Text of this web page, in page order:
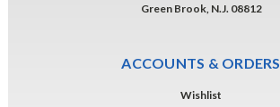
Green Brook, N.J. 08812
ACCOUNTS & ORDERS
Wishlist